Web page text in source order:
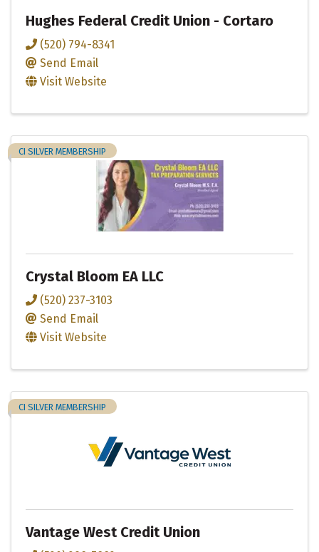
Hughes Federal Credit Union - Cortaro
(520) 794-8341
Send Email
Visit Website
CI SILVER MEMBERSHIP
Crystal Bloom EA LLC
(520) 237-3103
Send Email
Visit Website
CI SILVER MEMBERSHIP
Vantage West Credit Union